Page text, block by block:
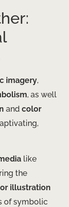
imagery,
, as well
and color
like
the
illustration
of symbolic